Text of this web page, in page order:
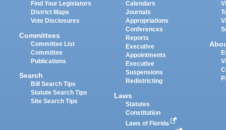
Find Your Legislators
District Maps
Vote Disclosures
Committees
Committee List
Committee
Publications
Search
Bill Search Tips
Statute Search Tips
Site Search Tips
Calendars
Journals
Appropriations
Conferences
Reports
Executive
Appointments
Executive
Suspensions
Redistricting
Laws
Statutes
Constitution
Laws of Florida